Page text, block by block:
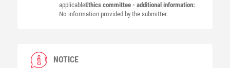
applicableEthics committee - additional information:
No information provided by the submitter.
NOTICE